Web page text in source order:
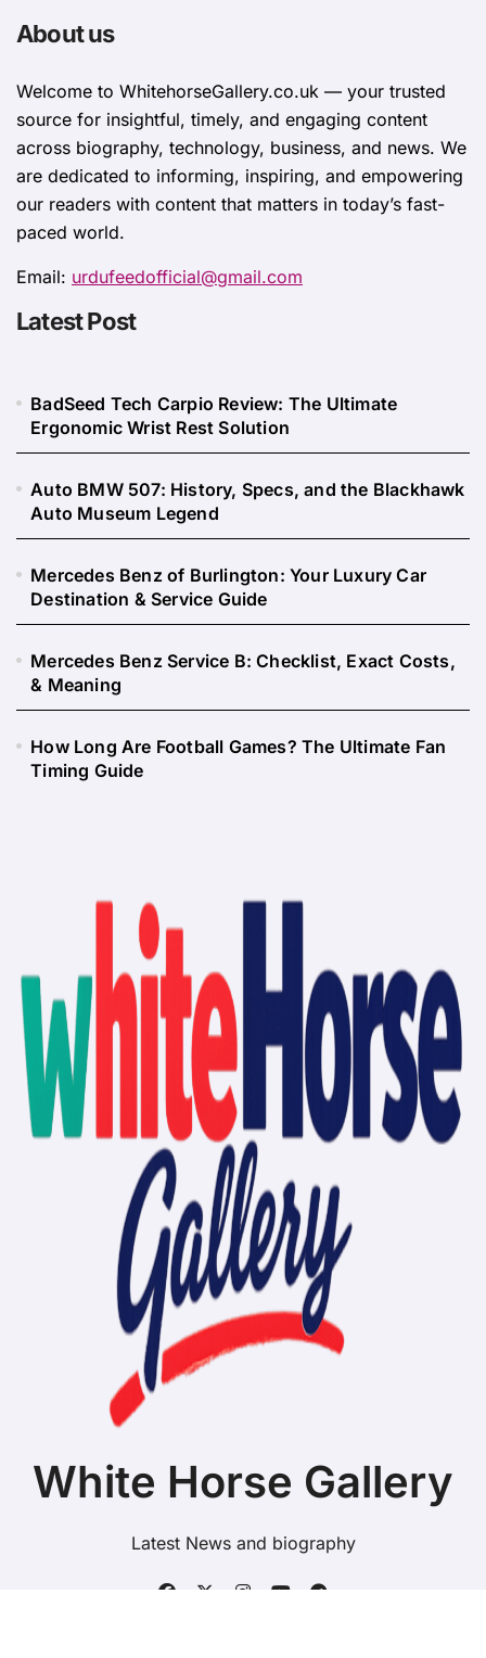
About us
Welcome to WhitehorsеGallеry.co.uk — your trusted
source for insightful, timely, and engaging content
across biography, technology, business, and news. We
are dedicated to informing, inspiring, and empowering
our readers with content that matters in today’s fast-
paced world.
Email: urdufeedofficial@gmail.com
Latest Post
BadSeed Tech Carpio Review: The Ultimate
Ergonomic Wrist Rest Solution
Auto BMW 507: History, Specs, and the Blackhawk
Auto Museum Legend
Mercedes Benz of Burlington: Your Luxury Car
Destination & Service Guide
Mercedes Benz Service B: Checklist, Exact Costs,
& Meaning
How Long Are Football Games? The Ultimate Fan
Timing Guide
White Horse Gallery
Latest News and biography